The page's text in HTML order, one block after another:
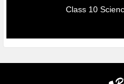
Class 10